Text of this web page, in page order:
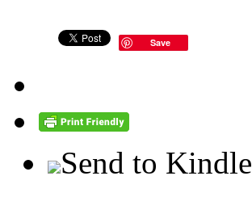
Save
Send to Kindle